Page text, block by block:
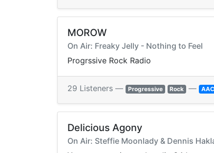
MOROW
On Air: Freaky Jelly - Nothing to Feel
Progrssive Rock Radio
29 Listeners — Progressive Rock —
Delicious Agony
On Air: Steffie Moonlady & Dennis